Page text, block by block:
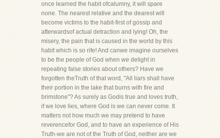
once learned the habit ofcalumny, it will spare
none. The nearest relative and the dearest will
become victims to the habit-first of gossip and
afterwardsof actual detraction and lying! Oh, the
misery, the pain that is caused in the world by this
habit which is so rife! And canwe imagine ourselves
to be the people of God when we delight in
repeating false stories about others? Have we
forgotten theTruth of that word, "All liars shall have
their portion in the lake that burns with fire and
brimstone"? As surely as Godis true and loves truth,
if we love lies, where God is we can never come. It
matters not how much we may pretend to have
reverencefor God, and to have an experience of His
Truth-we are not of the Truth of God, neither are we